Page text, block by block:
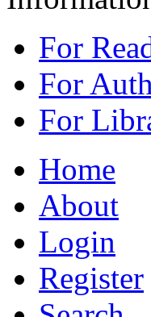
For
For
For
Home
About
Login
Register